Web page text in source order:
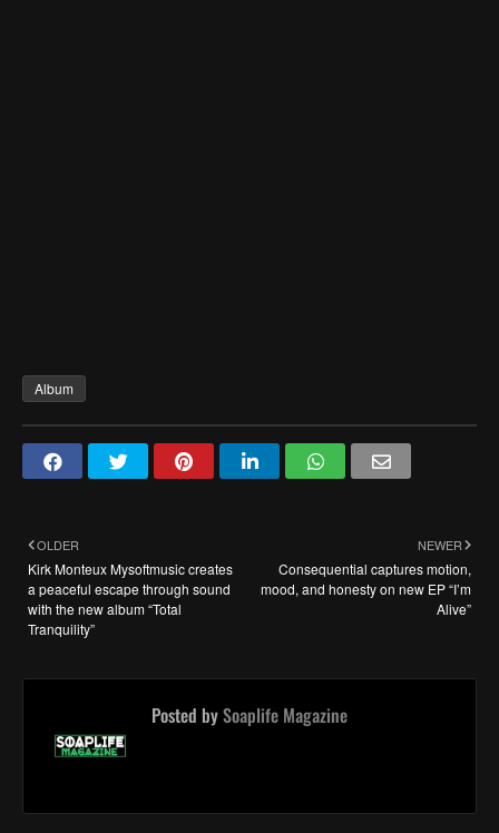
Album
NEWER
Consequential captures motion,
mood, and honesty on new EP “I’m
Alive”
OLDER
Kirk Monteux Mysoftmusic creates
a peaceful escape through sound
with the new album “Total
Tranquility”
Posted bySoaplife Magazine